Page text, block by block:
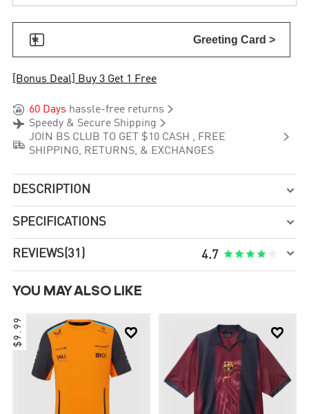
 Greeting Card >
[Bonus Deal] Buy 3 Get 1 Free
 60 Days hassle-free returns 
 Speedy & Secure Shipping 

JOIN BS CLUB TO GET $10 CASH , FREE
SHIPPING, RETURNS, & EXCHANGES

DESCRIPTION 
SPECIFICATIONS 
REVIEWS(31) 4.7     
YOU MAY ALSO LIKE

$9.99 